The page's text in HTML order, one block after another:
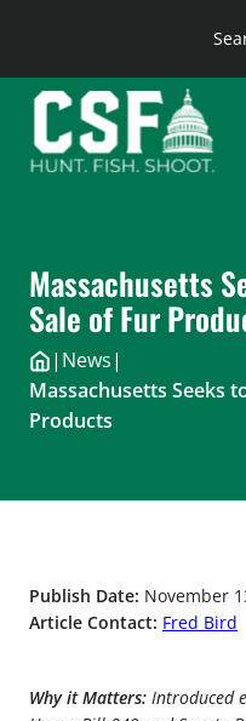
content
Massachusetts
Sale of Fur
| News|
Massachusetts Seeks
Products
Publish Date: November
Article Contact: Fred Bird
Why it Matters: Introduced